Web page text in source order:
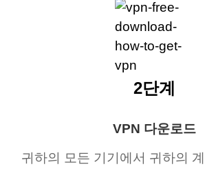
VPN 다운로드
귀하의 모든 기기에서 귀하의
2단계